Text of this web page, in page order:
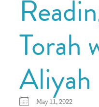
Torah
Aliyah
May 11, 2022